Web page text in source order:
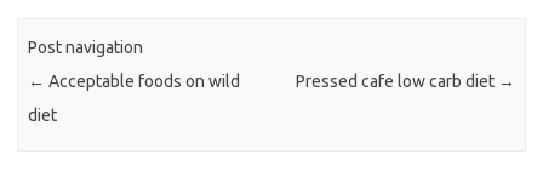
Post navigation
← Acceptable foods on wild
diet
Pressed cafe low carb diet →